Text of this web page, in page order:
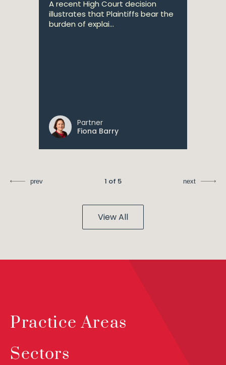
A recent High Court decision
illustrates that Plaintiffs bear the
burden of explai...
Partner
Fiona Barry
prev 1 of 5 next
View All
Practice Areas
Sectors